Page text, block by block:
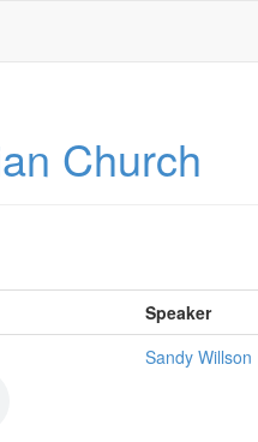
Church
Speaker
Sandy Willson